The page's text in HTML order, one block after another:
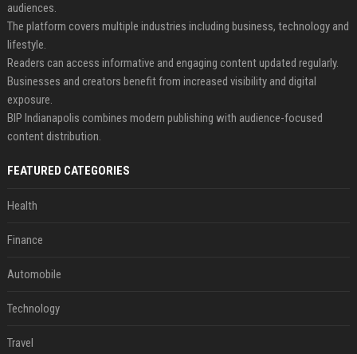
audiences.
The platform covers multiple industries including business, technology and
lifestyle.
Readers can access informative and engaging content updated regularly.
Businesses and creators benefit from increased visibility and digital
exposure.
BIP Indianapolis combines modern publishing with audience-focused
content distribution.
FEATURED CATEGORIES
Health
Finance
Automobile
Technology
Travel